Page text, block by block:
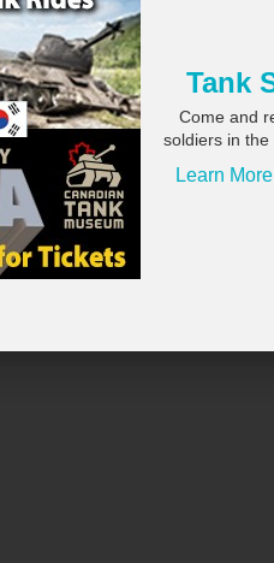
Tank
Come and
soldiers in the
Learn